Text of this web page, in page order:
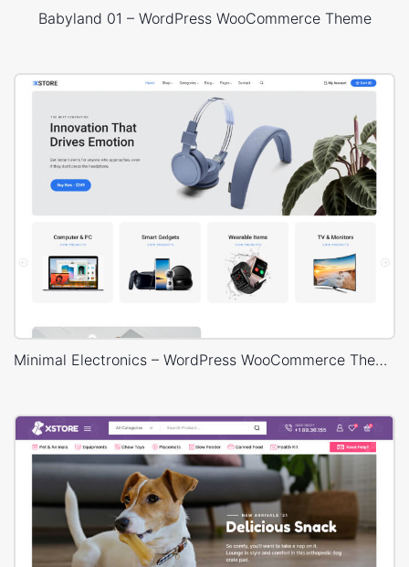
Babyland 01 – WordPress WooCommerce Theme
Minimal Electronics – WordPress WooCommerce Theme